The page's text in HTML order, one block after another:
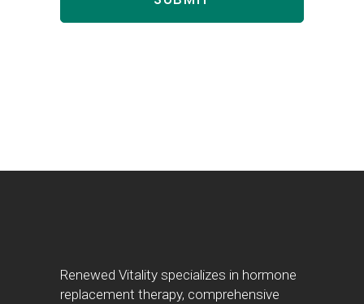
Renewed Vitality specializes in hormone
replacement therapy, comprehensive